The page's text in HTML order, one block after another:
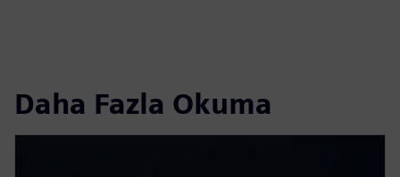
Daha Fazla Okuma